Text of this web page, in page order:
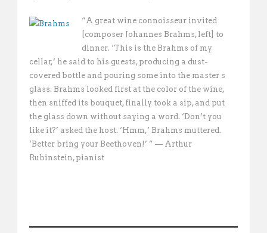
“A great wine connoisseur invited
[composer Johannes Brahms, left] to
dinner. ‘This is the Brahms of my
cellar,’ he said to his guests, producing a dust-
covered bottle and pouring some into the master s
glass. Brahms looked first at the color of the wine,
then sniffed its bouquet, finally took a sip, and put
the glass down without saying a word. ‘Don’t you
like it?’ asked the host. ‘Hmm,’ Brahms muttered.
‘Better bring your Beethoven!’ ” — Arthur
Rubinstein, pianist